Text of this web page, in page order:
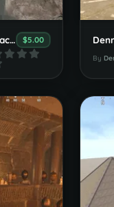
Dennkins Decor-Place Set v1.0.0 $5.00
By